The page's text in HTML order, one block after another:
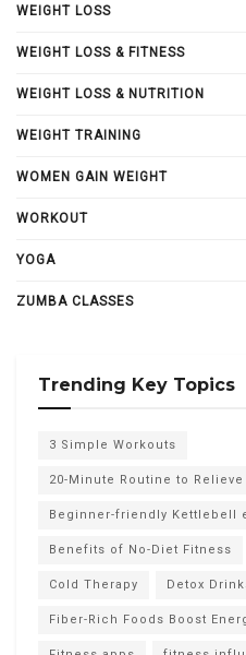
WEIGHT LOSS
WEIGHT LOSS & FITNESS
WEIGHT LOSS & NUTRITION
WEIGHT TRAINING
WOMEN GAIN WEIGHT
WORKOUT
YOGA
ZUMBA CLASSES
Trending Key Topics
3 Simple Workouts
20-Minute Routine to
Beginner-friendly Kettlebell
Benefits of No-Diet Fitness
Cold Therapy Detox
Fiber-Rich Foods Boost